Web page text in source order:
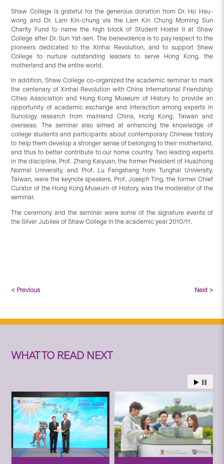
Shaw College is grateful for the generous donation from Dr. Ho Hau-
wong and Dr. Lam Kin-chung via the Lam Kin Chung Morning Sun
Charity Fund to name the high block of Student Hostel II at Shaw
College after Dr. Sun Yat-sen. The benevolence is to pay respect to the
pioneers dedicated to the Xinhai Revolution, and to support Shaw
College to nurture outstanding leaders to serve Hong Kong, the
motherland and the entire world.
In addition, Shaw College co-organized the academic seminar to mark
the centenary of Xinhai Revolution with China International Friendship
Cities Association and Hong Kong Museum of History to provide an
opportunity of academic exchange and interaction among experts in
Sunology research from mainland China, Hong Kong, Taiwan and
overseas. The seminar also aimed at enhancing the knowledge of
college students and participants about contemporary Chinese history
to help them develop a stronger sense of belonging to their motherland,
and thus to better contribute to our home country. Two leading experts
in the discipline, Prof. Zhang Kaiyuan, the former President of Huazhong
Normal University, and Prof. Lu Fangshang from Tunghai University,
Taiwan, were the keynote speakers. Prof. Joseph Ting, the former Chief
Curator of the Hong Kong Museum of History, was the moderator of the
seminar.
The ceremony and the seminar were some of the signature events of
the Silver Jubilee of Shaw College in the academic year 2010/11.
< Previous Next >
WHAT TO READ NEXT